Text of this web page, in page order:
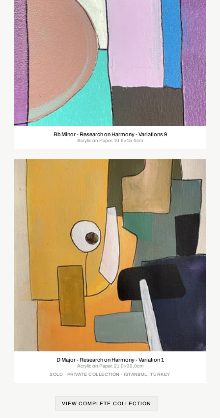
Bb Minor - Research on Harmony - Variations 9
Acrylic on Paper, 10.5×15.0cm
D Major - Research on Harmony - Variation 1
Acrylic on Paper, 21.0×30.0cm
SOLD · PRIVATE COLLECTION · ISTANBUL, TURKEY
VIEW COMPLETE COLLECTION